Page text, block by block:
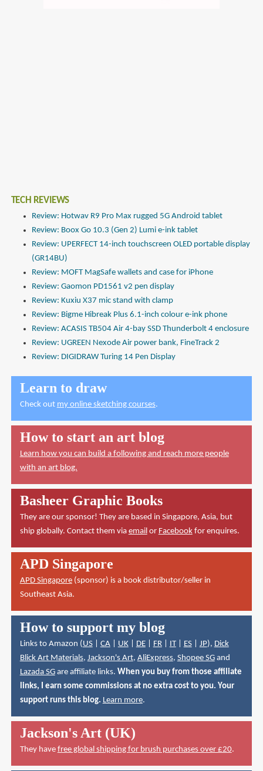
TECH REVIEWS
Review: Hotwav R9 Pro Max rugged 5G Android tablet
Review: Boox Go 10.3 (Gen 2) Lumi e-ink tablet
Review: UPERFECT 14-inch touchscreen OLED portable display
(GR14BU)
Review: MOFT MagSafe wallets and case for iPhone
Review: Gaomon PD1561 v2 pen display
Review: Kuxiu X37 mic stand with clamp
Review: Bigme Hibreak Plus 6.1-inch colour e-ink phone
Review: ACASIS TB504 Air 4-bay SSD Thunderbolt 4 enclosure
Review: UGREEN Nexode Air power bank, FineTrack 2
Review: DIGIDRAW Turing 14 Pen Display
Learn to draw
Check out my online sketching courses.
How to start an art blog
Learn how you can build a following and reach more people
with an art blog.
Basheer Graphic Books
They are our sponsor! They are based in Singapore, Asia, but
ship globally. Contact them via emailor Facebookfor enquires.
APD Singapore
APD Singapore(sponsor) is a book distributor/seller in
Southeast Asia.
How to support my blog
Links to Amazon (US| CA| UK| DE| FR| IT| ES| JP), Dick
Blick Art Materials, Jackson's Art, AliExpress, Shopee SGand
Lazada SGare affiliate links. When you buy from those affiliate
links, I earn some commissions at no extra cost to you. Your
support runs this blog. Learn more.
Jackson's Art (UK)
They have free global shipping for brush purchases over £20.